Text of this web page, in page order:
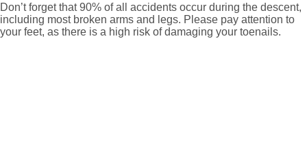
Don’t forget that 90% of all accidents occur during the descent,
including most broken arms and legs. Please pay attention to
your feet, as there is a high risk of damaging your toenails.